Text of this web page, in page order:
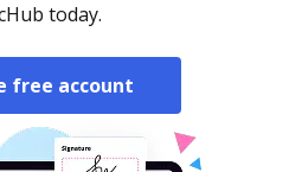
today.
free account